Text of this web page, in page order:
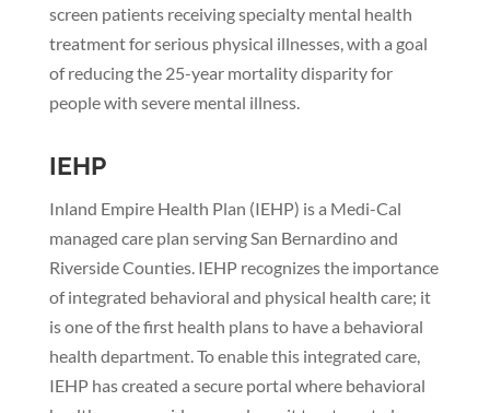
screen patients receiving specialty mental health
treatment for serious physical illnesses, with a goal
of reducing the 25-year mortality disparity for
people with severe mental illness.
IEHP
Inland Empire Health Plan (IEHP) is a Medi-Cal
managed care plan serving San Bernardino and
Riverside Counties. IEHP recognizes the importance
of integrated behavioral and physical health care; it
is one of the first health plans to have a behavioral
health department. To enable this integrated care,
IEHP has created a secure portal where behavioral